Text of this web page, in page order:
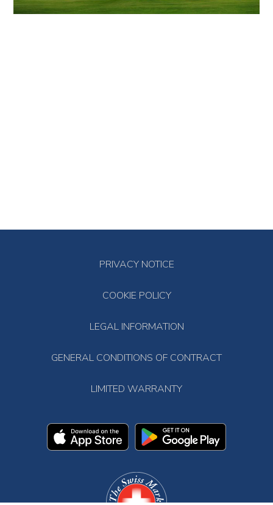
PRIVACY NOTICE
COOKIE POLICY
LEGAL INFORMATION
GENERAL CONDITIONS OF CONTRACT
LIMITED WARRANTY